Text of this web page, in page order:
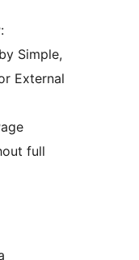
:
Simple,
External
full